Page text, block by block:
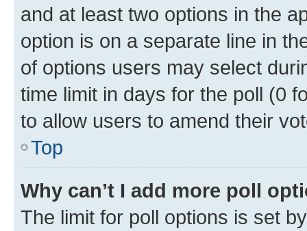
and at least two options in the
option is on a separate line in
of options users may select
time limit in days for the poll (0
to allow users to amend their
Top
Why can’t I add more poll
The limit for poll options is set